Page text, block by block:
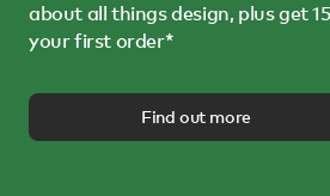
about all things design, plus get
your first order*
Find out more